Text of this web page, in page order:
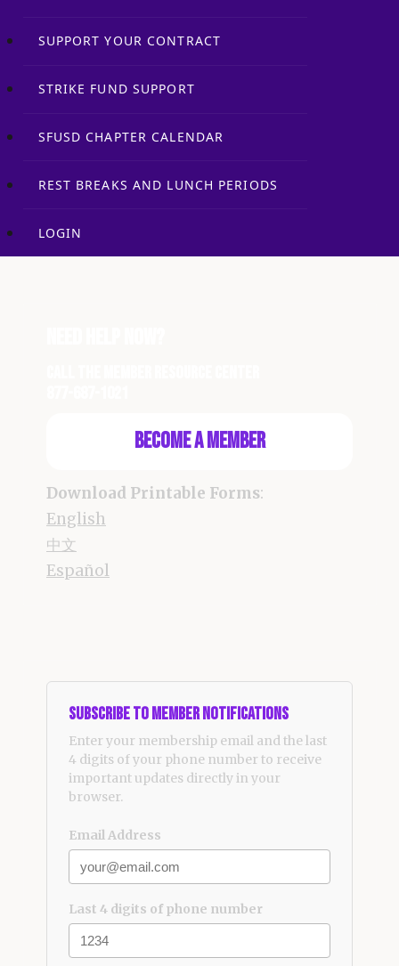
SUPPORT YOUR CONTRACT
STRIKE FUND SUPPORT
SFUSD CHAPTER CALENDAR
REST BREAKS AND LUNCH PERIODS
LOGIN
Become a Member
Download Printable Forms:
English
中文
Español
Subscribe to Member Notifications
Enter your membership email and the last
4 digits of your phone number to receive
important updates directly in your
browser.
Email Address
Last 4 digits of phone number